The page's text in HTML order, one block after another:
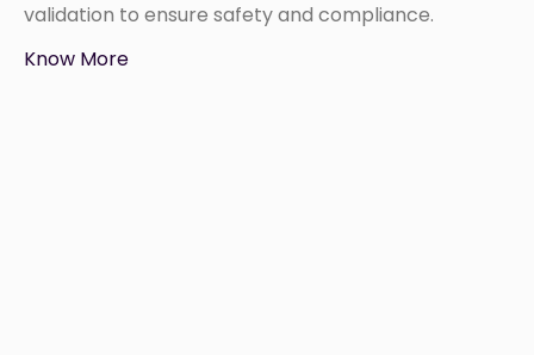
validation to ensure safety and compliance.
Know More